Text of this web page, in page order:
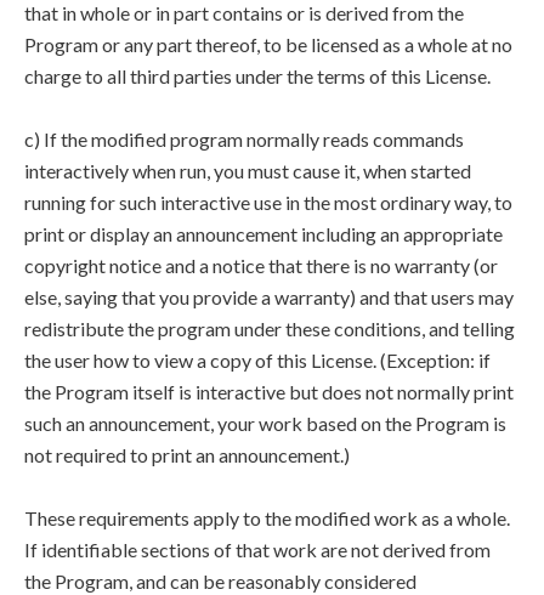
that in whole or in part contains or is derived from the
Program or any part thereof, to be licensed as a whole at no
charge to all third parties under the terms of this License.
c) If the modified program normally reads commands
interactively when run, you must cause it, when started
running for such interactive use in the most ordinary way, to
print or display an announcement including an appropriate
copyright notice and a notice that there is no warranty (or
else, saying that you provide a warranty) and that users may
redistribute the program under these conditions, and telling
the user how to view a copy of this License. (Exception: if
the Program itself is interactive but does not normally print
such an announcement, your work based on the Program is
not required to print an announcement.)
These requirements apply to the modified work as a whole.
If identifiable sections of that work are not derived from
the Program, and can be reasonably considered